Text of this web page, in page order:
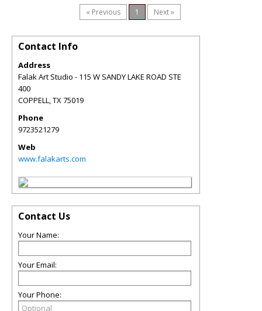
« Previous 1 Next »
Contact Info
Address
Falak Art Studio - 115 W SANDY LAKE ROAD STE
400
COPPELL,TX75019
Phone
9723521279
Web
www.falakarts.com
Contact Us
Your Name:
Your Email:
Your Phone: